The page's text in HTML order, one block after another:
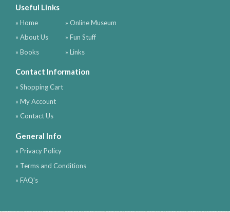
Useful Links
» Home
» About Us
» Books
» Online Museum
» Fun Stuff
» Links
Contact Information
» Shopping Cart
» My Account
» Contact Us
General Info
» Privacy Policy
» Terms and Conditions
» FAQ's